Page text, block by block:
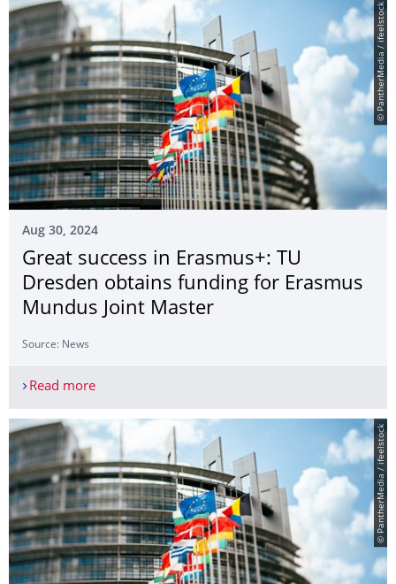
© PantherMedia / ifeelstock
Aug 30, 2024
Great success in Erasmus+: TU
Dresden obtains funding for Erasmus
Mundus Joint Master
Source: News
Read moreGreat success in Erasmus+: TU Dresden
© PantherMedia / ifeelstock